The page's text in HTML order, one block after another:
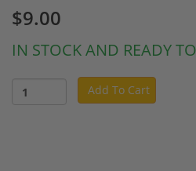
$9.00
IN STOCK AND READY
Add To Cart